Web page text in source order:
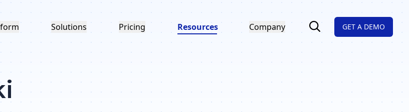
Solutions Pricing Resources Company GET A DEMO